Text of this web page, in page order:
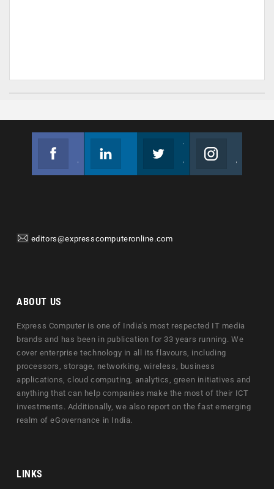
editors@expresscomputeronline.com
ABOUT US
Express Computer is one of India's most respected IT media
brands and has been in publication for 33 years running. We
cover enterprise technology in all its flavours, including
processors, storage, networking, wireless, business
applications, cloud computing, analytics, green initiatives and
anything that can help companies make the most of their ICT
investments. Additionally, we also report on the fast emerging
realm of eGovernance in India.
LINKS